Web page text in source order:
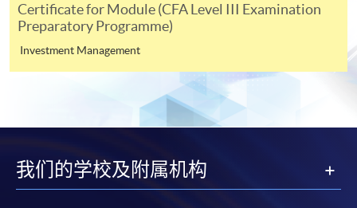
For continuing enrolment in the same programme
for students of award-bearing programmes or
remaining programmes in a suite of programmes
requiring continuing enrolment and it applies to
Students should complete the
Certificate for Module (CFA Level III Examination
Preparatory Programme)
Investment Management
我们的学校及附属机构